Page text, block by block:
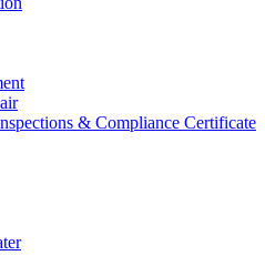
& Compliance Certificate